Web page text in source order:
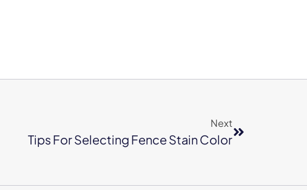
Next
Tips For Selecting Fence Stain Color